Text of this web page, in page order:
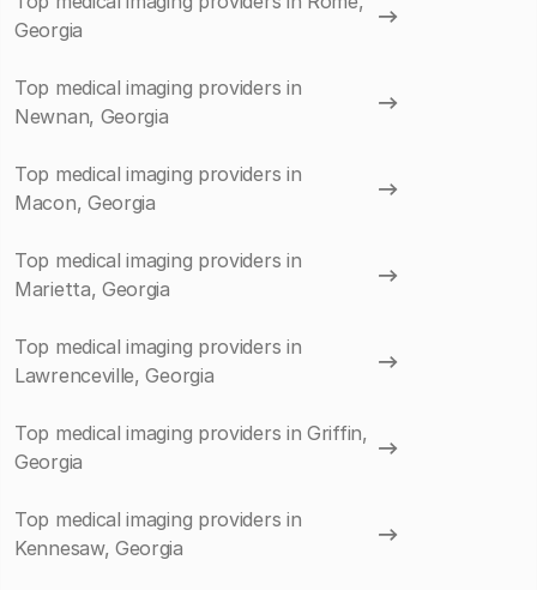
Georgia
Top medical imaging providers in
Newnan, Georgia
Top medical imaging providers in
Macon, Georgia
Top medical imaging providers in
Marietta, Georgia
Top medical imaging providers in
Lawrenceville, Georgia
Top medical imaging providers in Griffin,
Georgia
Top medical imaging providers in
Kennesaw, Georgia